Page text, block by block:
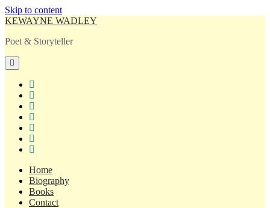
Skip to content
KEWAYNE WADLEY
Poet & Storyteller
open
primary
menu
Home
Biography
Books
Contact